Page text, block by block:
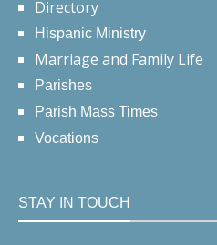
Directory
Hispanic Ministry
Marriage and Family Life
Parishes
Parish Mass Times
Vocations
STAY IN TOUCH